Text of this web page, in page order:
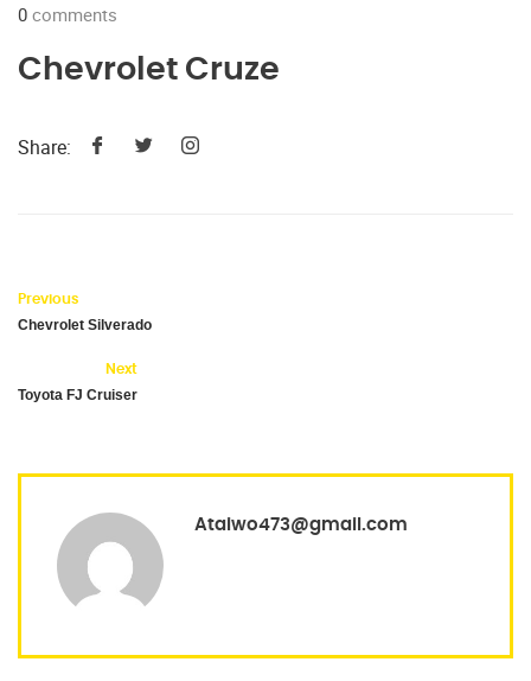
0 comments
Chevrolet Cruze
Share:
Previous
Chevrolet Silverado
Next
Toyota FJ Cruiser
Ataiwo473@gmail.com